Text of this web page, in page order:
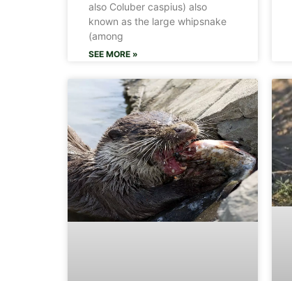
also Coluber caspius) also
known as the large whipsnake
(among
SEE MORE »